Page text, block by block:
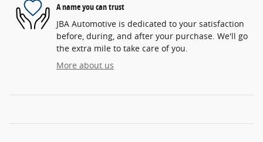
A name you can trust
JBA Automotive is dedicated to your satisfaction
before, during, and after your purchase. We'll go
the extra mile to take care of you.
More about us